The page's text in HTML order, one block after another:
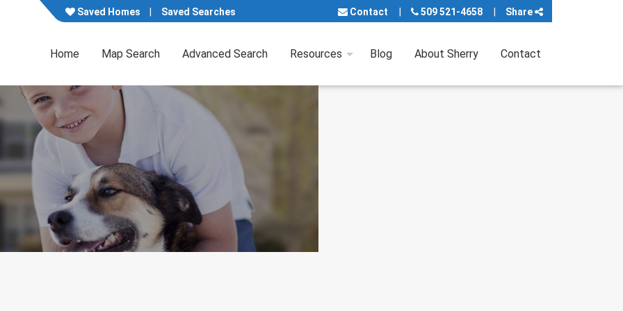
Saved Homes Saved Searches Contact 509 521-4658 Share
Home Map Search Advanced Search Resources Blog About Sherry Contact